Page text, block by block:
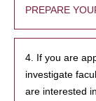
PREPARE
4. If you are
investigate
are interested